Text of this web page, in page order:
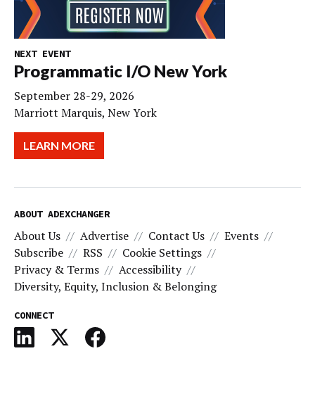
NEXT EVENT
Programmatic I/O New York
September 28-29, 2026
Marriott Marquis, New York
LEARN MORE
ABOUT ADEXCHANGER
About Us Advertise Contact Us
Events
Subscribe
RSS
Cookie Settings
Privacy & Terms
Accessibility
Diversity, Equity, Inclusion & Belonging
CONNECT